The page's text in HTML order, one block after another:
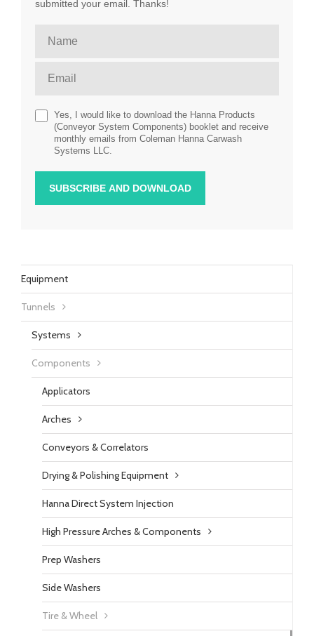
submitted your email. Thanks!
Yes, I would like to download the Hanna Products
(Conveyor System Components) booklet and receive
monthly emails from Coleman Hanna Carwash
Systems LLC.
Equipment
Tunnels
Systems
Components
Applicators
Arches
Conveyors & Correlators
Drying & Polishing Equipment
Hanna Direct System Injection
High Pressure Arches & Components
Prep Washers
Side Washers
Tire & Wheel